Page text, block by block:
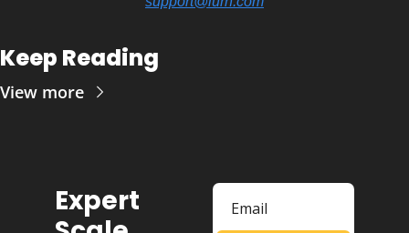
Keep Reading
View more
Expert